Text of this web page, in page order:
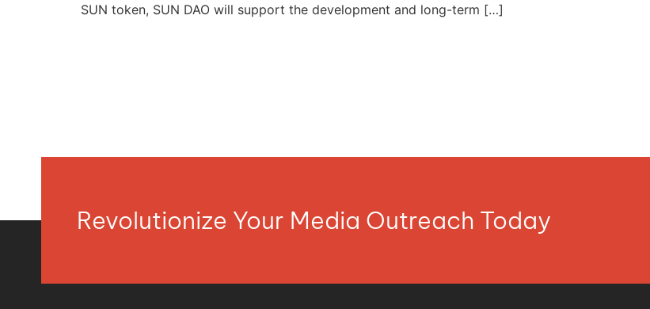
SUN token, SUN DAO will support the development and long-term […]
Revolutionize Your Media Outreach Today